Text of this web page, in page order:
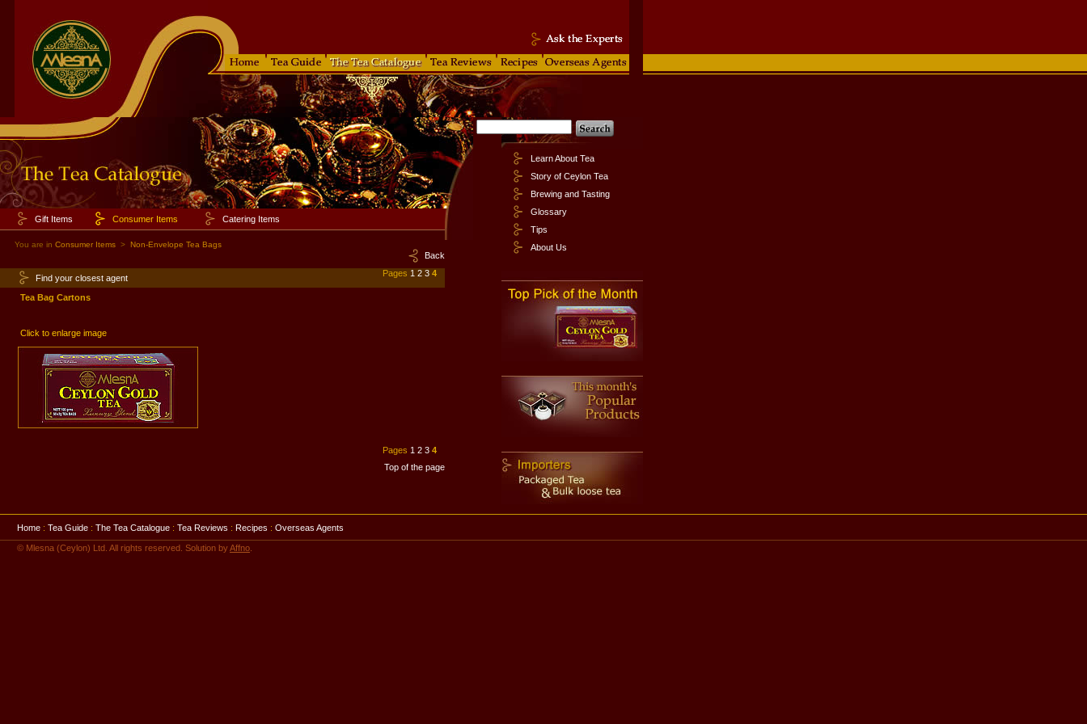
Gift Items Consumer Items Catering Items
You are in Consumer Items > Non-Envelope Tea Bags
Back
Find your closest agent Pages 1 2 3 4
Tea Bag Cartons
Click to enlarge image
Pages 1 2 3 4
Top of the page
Learn About Tea
Story of Ceylon Tea
Brewing and Tasting
Glossary
Tips
About Us
Home : Tea Guide : The Tea Catalogue : Tea Reviews : Recipes : Overseas Agents
© Mlesna (Ceylon) Ltd. All rights reserved. Solution byAffno